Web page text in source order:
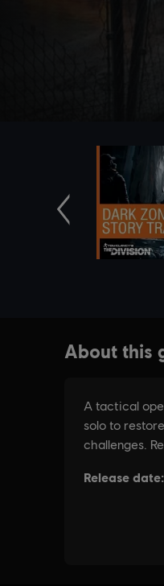
Previous